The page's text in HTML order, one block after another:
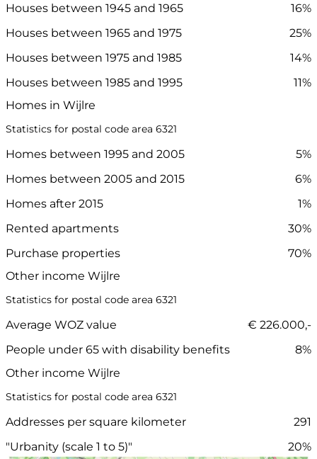
Houses between 1945 and 1965
16%
Houses between 1965 and 1975
25%
Houses between 1975 and 1985
14%
Houses between 1985 and 1995
11%
Homes in Wijlre
Statistics for postal code area 6321
Homes between 1995 and 2005
5%
Homes between 2005 and 2015
6%
Homes after 2015
1%
Rented apartments
30%
Purchase properties
70%
Other income Wijlre
Statistics for postal code area 6321
Average WOZ value
€ 226.000,-
People under 65 with disability benefits
8%
Other income Wijlre
Statistics for postal code area 6321
Addresses per square kilometer
291
"Urbanity (scale 1 to 5)"
20%